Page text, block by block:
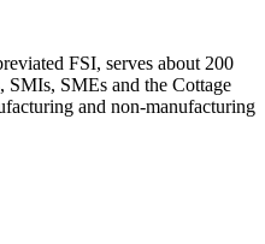
FSI, serves about 200
SMIs, SMEs and the Cottage
and non-manufacturing